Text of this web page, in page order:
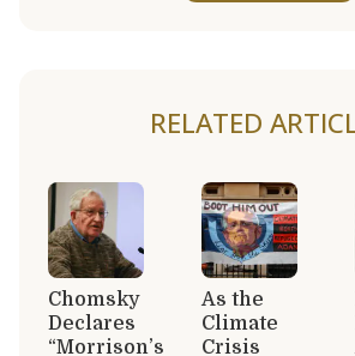
RELATED
Chomsky
Declares
“Morrison’s
As the
Climate
Crisis